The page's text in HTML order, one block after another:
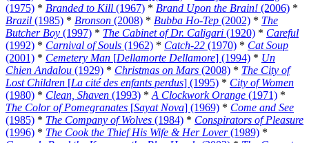
(1975) * Branded to Kill (1967) * Brand Upon the Brain! (2006) *
Brazil (1985) * Bronson (2008) * Bubba Ho-Tep (2002) * The
Butcher Boy (1997) * The Cabinet of Dr. Caligari (1920) * Careful
(1992) * Carnival of Souls (1962) * Catch-22 (1970) * Cat Soup
(2001) * Cemetery Man [Dellamorte Dellamore] (1994) * Un
Chien Andalou (1929) * Christmas on Mars (2008) * The City of
Lost Children [La cité des enfants perdus] (1995) * City of Women
(1980) * Clean, Shaven (1993) * A Clockwork Orange (1971) *
The Color of Pomegranates [Sayat Nova] (1969) * Come and See
(1985) * The Company of Wolves (1984) * Conspirators of Pleasure
(1996) * The Cook the Thief His Wife & Her Lover(1989) *